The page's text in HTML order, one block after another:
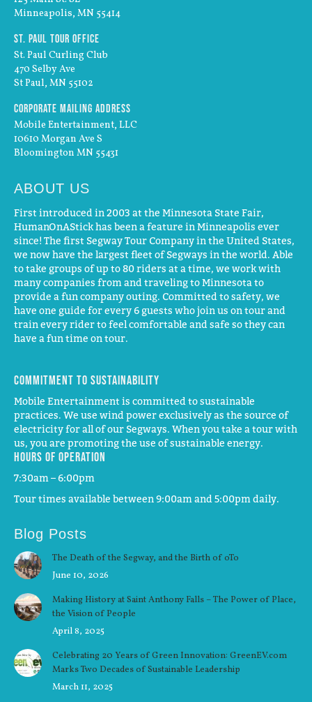
Minneapolis, MN 55414
St. Paul Tour Office
St. Paul Curling Club
470 Selby Ave
St Paul, MN 55102
Corporate Mailing Address
Mobile Entertainment, LLC
10610 Morgan Ave S
Bloomington MN 55431
ABOUT US
First introduced in 2003 at the Minnesota State Fair,
HumanOnAStick has been a feature in Minneapolis ever
since! The first Segway Tour Company in the United States,
we now have the largest fleet of Segways in the world. Able
to take groups of up to 80 riders at a time, we work with
many companies from and traveling to Minnesota to
provide a fun company outing. Committed to safety, we
have one guide for every 6 guests who join us on tour and
train every rider to feel comfortable and safe so they can
have a fun time on tour.
Commitment to Sustainability
Mobile Entertainment is committed to sustainable
practices. We use wind power exclusively as the source of
electricity for all of our Segways. When you take a tour with
us, you are promoting the use of sustainable energy.
Hours of operation
7:30am – 6:00pm
Tour times available between 9:00am and 5:00pm daily.
Blog Posts
The Death of the Segway, and the Birth of oTo
June 10, 2026
Making History at Saint Anthony Falls – The Power of Place,
the Vision of People
April 8, 2025
Celebrating 20 Years of Green Innovation: GreenEV.com
Marks Two Decades of Sustainable Leadership
March 11, 2025